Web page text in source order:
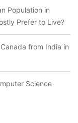
Population in
Prefer to Live?
from India in
Science